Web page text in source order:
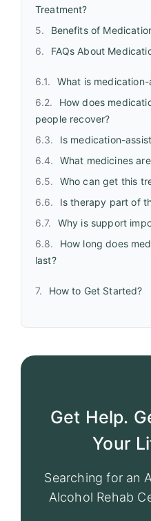
Treatment?
Benefits of
FAQs About
What is
How does
people recover?
Is medication-
What medicines
Who can get this
Is therapy part of
Why is support
How long does
last?
How to Get Started?
Get Help.
Your
Searching for an
Alcohol Rehab